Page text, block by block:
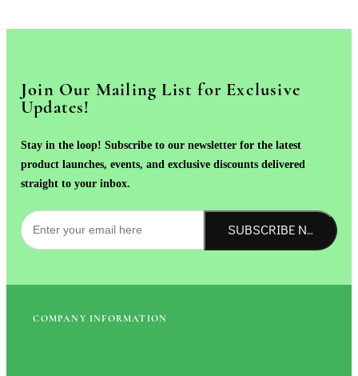
Join Our Mailing List for Exclusive
Updates!
Stay in the loop! Subscribe to our newsletter for the latest
product launches, events, and exclusive discounts delivered
straight to your inbox.
SUBSCRIBE NOW!
COMPANY INFORMATION